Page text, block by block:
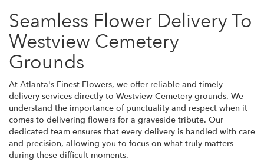
Seamless Flower Delivery To
Westview Cemetery
Grounds
At Atlanta's Finest Flowers, we offer reliable and timely
delivery services directly to Westview Cemetery grounds. We
understand the importance of punctuality and respect when it
comes to delivering flowers for a graveside tribute. Our
dedicated team ensures that every delivery is handled with care
and precision, allowing you to focus on what truly matters
during these difficult moments.